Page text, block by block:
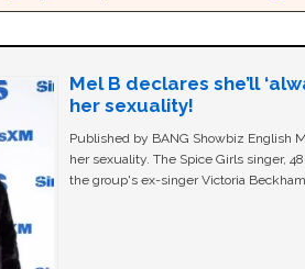
Mel B declares she’ll
her sexuality!
Published by BANG Showbiz English
her sexuality. The Spice Girls singer,
the group's ex-singer Victoria